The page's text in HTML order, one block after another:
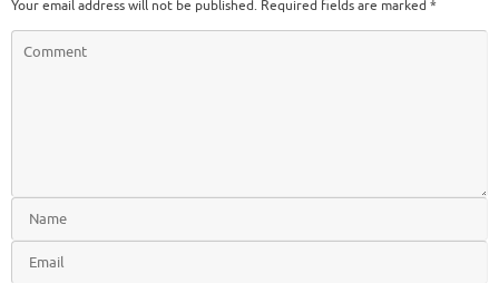
Your email address will not be published. Required fields are marked *